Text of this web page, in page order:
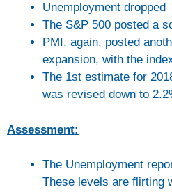
Unemployment
The S&P 500 posted a
PMI, again, posted
expansion, with the
The 1st estimate for
was revised down to
Assessment:
The Unemployment
These levels are flirting